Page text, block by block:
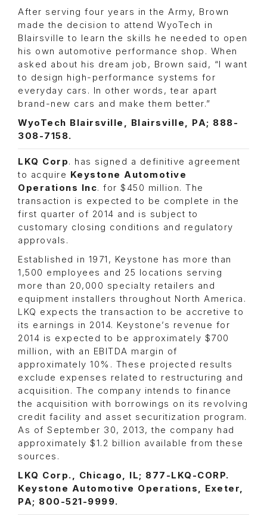
After serving four years in the Army, Brown
made the decision to attend WyoTech in
Blairsville to learn the skills he needed to open
his own automotive performance shop. When
asked about his dream job, Brown said, “I want
to design high-performance systems for
everyday cars. In other words, tear apart
brand-new cars and make them better.”
WyoTech Blairsville, Blairsville, PA; 888-
308-7158.
LKQ Corp. has signed a definitive agreement
to acquire Keystone Automotive
Operations Inc. for $450 million. The
transaction is expected to be complete in the
first quarter of 2014 and is subject to
customary closing conditions and regulatory
approvals.
Established in 1971, Keystone has more than
1,500 employees and 25 locations serving
more than 20,000 specialty retailers and
equipment installers throughout North America.
LKQ expects the transaction to be accretive to
its earnings in 2014. Keystone’s revenue for
2014 is expected to be approximately $700
million, with an EBITDA margin of
approximately 10%. These projected results
exclude expenses related to restructuring and
acquisition. The company intends to finance
the acquisition with borrowings on its revolving
credit facility and asset securitization program.
As of September 30, 2013, the company had
approximately $1.2 billion available from these
sources.
LKQ Corp., Chicago, IL; 877-LKQ-CORP.
Keystone Automotive Operations, Exeter,
PA; 800-521-9999.